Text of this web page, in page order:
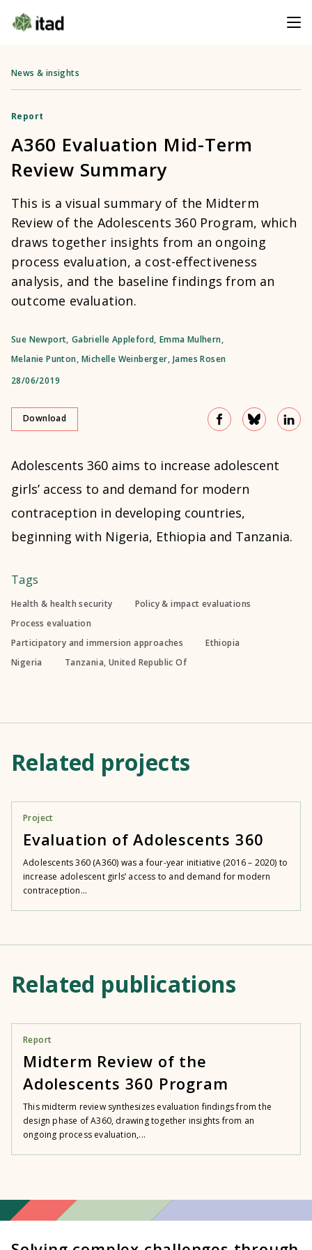
News & insights
Report
A360 Evaluation Mid-Term
Review Summary
This is a visual summary of the Midterm
Review of the Adolescents 360 Program, which
draws together insights from an ongoing
process evaluation, a cost-effectiveness
analysis, and the baseline findings from an
outcome evaluation.
Sue Newport, Gabrielle Appleford, Emma Mulhern,
Melanie Punton, Michelle Weinberger, James Rosen
28/06/2019
Download
Adolescents 360 aims to increase adolescent
girls’ access to and demand for modern
contraception in developing countries,
beginning with Nigeria, Ethiopia and Tanzania.
Tags
Health & health security
Policy & impact evaluations
Process evaluation
Participatory and immersion approaches
Ethiopia
Nigeria
Tanzania, United Republic Of
Related projects
Project
Evaluation of Adolescents 360
Adolescents 360 (A360) was a four-year initiative (2016 – 2020) to
increase adolescent girls’ access to and demand for modern
contraception...
Related publications
Report
Midterm Review of the
Adolescents 360 Program
This midterm review synthesizes evaluation findings from the
design phase of A360, drawing together insights from an
ongoing process evaluation,...